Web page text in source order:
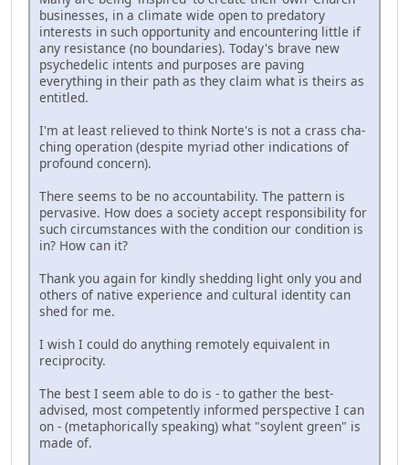
businesses, in a climate wide open to predatory
interests in such opportunity and encountering little if
any resistance (no boundaries). Today's brave new
psychedelic intents and purposes are paving
everything in their path as they claim what is theirs as
entitled.
I'm at least relieved to think Norte's is not a crass cha-
ching operation (despite myriad other indications of
profound concern).
There seems to be no accountability. The pattern is
pervasive. How does a society accept responsibility for
such circumstances with the condition our condition is
in? How can it?
Thank you again for kindly shedding light only you and
others of native experience and cultural identity can
shed for me.
I wish I could do anything remotely equivalent in
reciprocity.
The best I seem able to do is - to gather the best-
advised, most competently informed perspective I can
on - (metaphorically speaking) what "soylent green" is
made of.